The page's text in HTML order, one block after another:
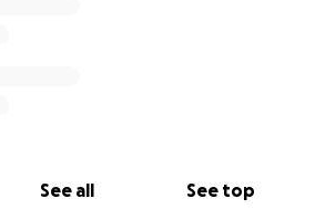
See all See top